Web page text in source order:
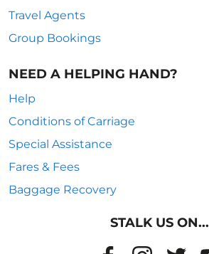
Travel Agents
Group Bookings
NEED A HELPING HAND?
Help
Conditions of Carriage
Special Assistance
Fares & Fees
Baggage Recovery
STALK US ON...